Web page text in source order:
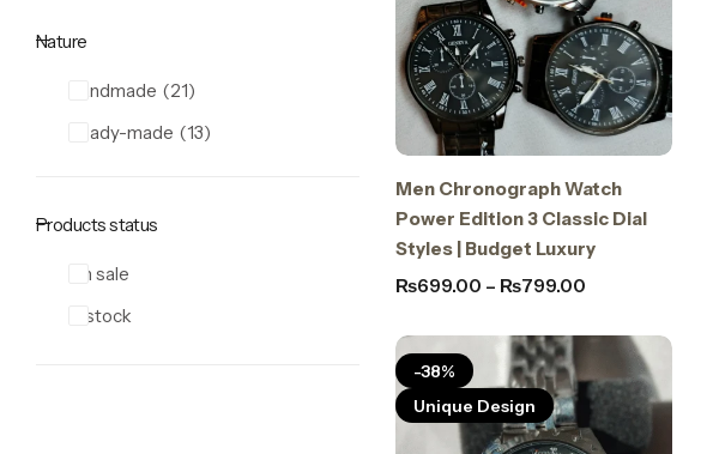
Men Chronograph Watch
Power Edition 3 Classic Dial
Styles | Budget Luxury
₨699.00 – ₨799.00
-38%
Unique Design
Nature
Handmade
21
Ready-made
13
Products status
On sale
In stock